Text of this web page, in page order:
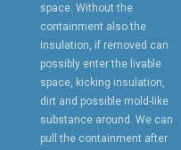
space. Without the
containment also the
insulation, if removed can
possibly enter the livable
space, kicking insulation,
dirt and possible mold-like
substance around. We can
pull the containment after